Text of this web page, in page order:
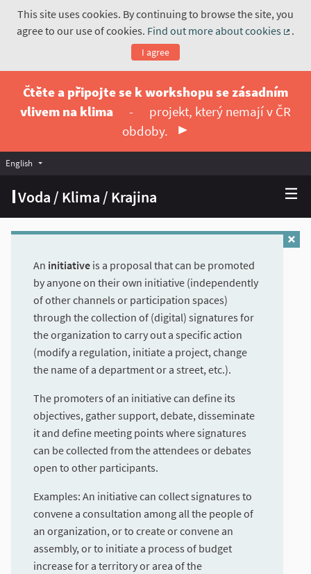
This site uses cookies. By continuing to browse the site, you
agree to our use of cookies. Find out more about cookies
.
I agree
Čtěte a připojte se k workshopu se zásadním
vlivem na klima
-
projekt, který nemají v ČR
obdoby.
Voda / Klima / Krajina
English Vyberte jazyk
An initiative is a proposal that can be promoted
by anyone on their own initiative (independently
of other channels or participation spaces)
through the collection of (digital) signatures for
the organization to carry out a specific action
(modify a regulation, initiate a project, change
the name of a department or a street, etc.).
The promoters of an initiative can define its
objectives, gather support, debate, disseminate
it and define meeting points where signatures
can be collected from the attendees or debates
open to other participants.
Examples: An initiative can collect signatures to
convene a consultation among all the people of
an organization, or to create or convene an
assembly, or to initiate a process of budget
increase for a territory or area of the